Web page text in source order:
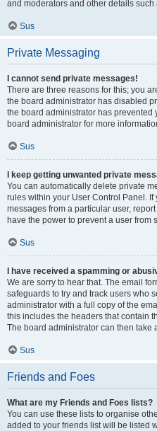
and moderators and other details
Sus
Private Messaging
I cannot send private messages!
There are three reasons for this; you
the board administrator has disabled
the board administrator has
board administrator for more
Sus
I keep getting unwanted private
You can automatically delete private
rules within your User Control Panel.
messages from a particular user,
have the power to prevent a user from
Sus
I have received a spamming or
We are sorry to hear that. The email
safeguards to try and track users who
administrator with a full copy of the
this includes the headers that contain
The board administrator can then take
Sus
Friends and Foes
What are my Friends and Foes lists?
You can use these lists to organise
added to your friends list will be listed